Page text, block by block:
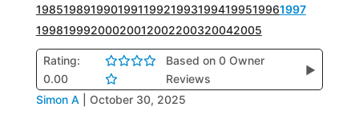
1985198919901991199219931994199519961997
19981999200020012002200320042005
Rating:
0.00
Based on 0 Owner
Reviews
▶
Simon A October 30, 2025